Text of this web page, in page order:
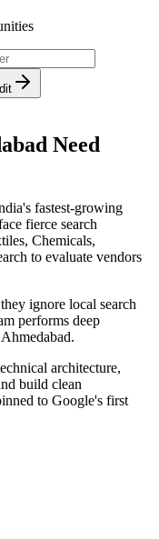
Need
fastest-growing
fierce search
Chemicals,
to evaluate vendors
ignore local search
performs deep
Ahmedabad.
architecture,
build clean
to Google's first